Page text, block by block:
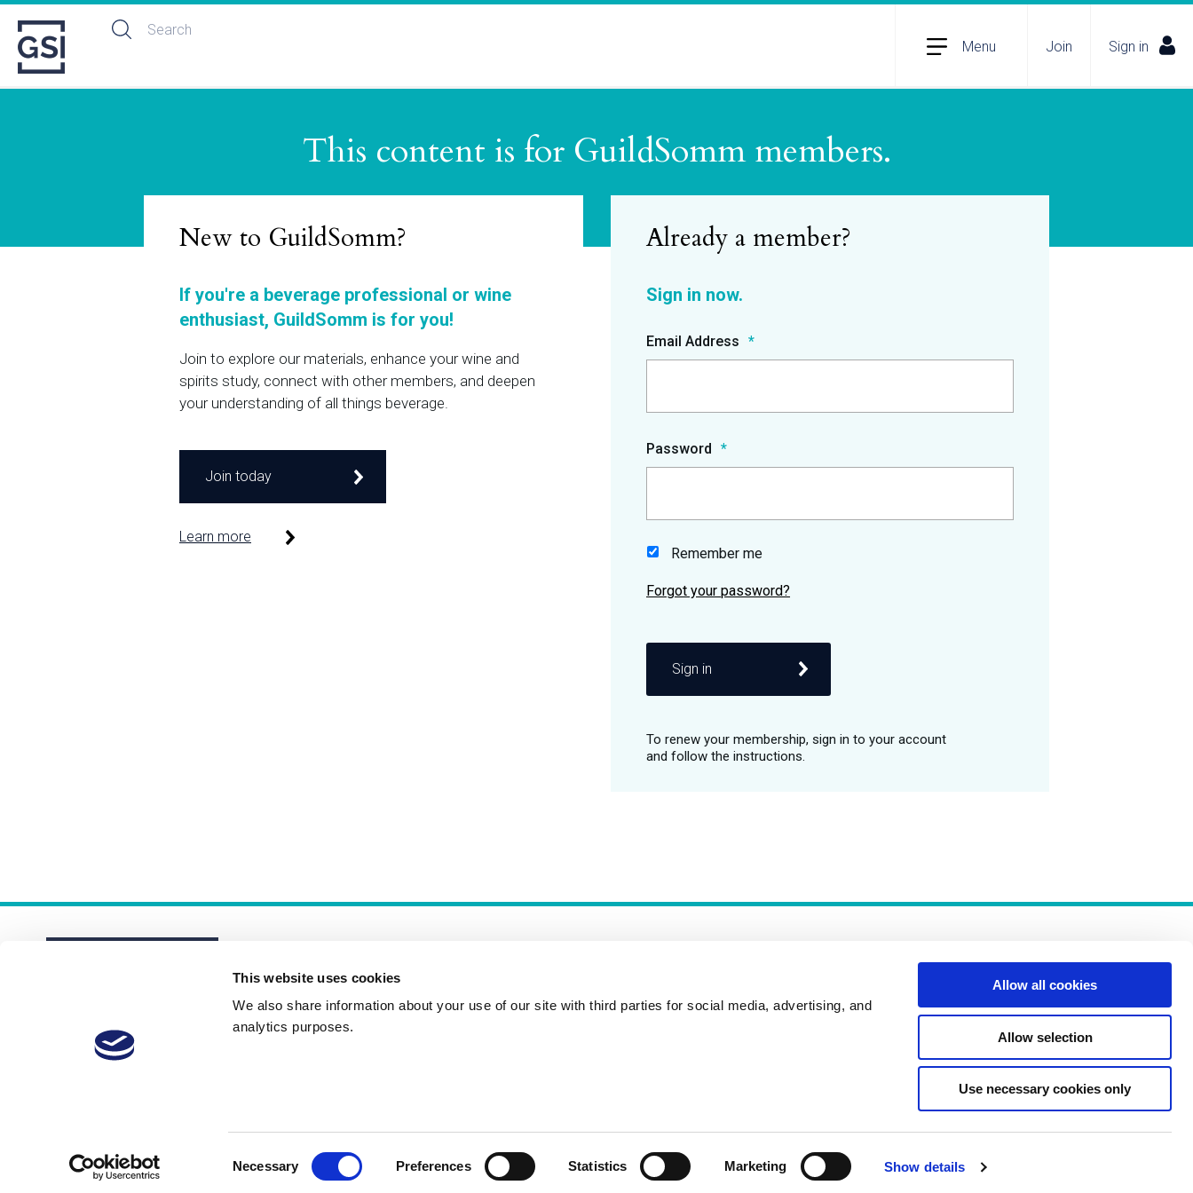
This website uses cookies
We also share information about your use of our site with third parties for social media, advertising, and
analytics purposes.
Necessary Preferences Statistics Marketing Show details
Allow all cookies
Allow selection
Use necessary cookies only
Menu Join Sign in
This content is for GuildSomm members.
Email Address
Password
Remember me
Sign in
New to GuildSomm?
If you're a beverage professional or wine
enthusiast, GuildSomm is for you!
Join to explore our materials, enhance your wine and
spirits study, connect with other members, and deepen
your understanding of all things beverage.
Join today
Learn more